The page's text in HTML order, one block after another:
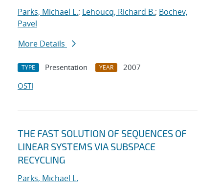
Parks, Michael L.; Lehoucq, Richard B.; Bochev,
Pavel
More Details
TYPE Presentation YEAR
2007
OSTI
THE FAST SOLUTION OF SEQUENCES OF
LINEAR SYSTEMS VIA SUBSPACE
RECYCLING
Parks, Michael L.